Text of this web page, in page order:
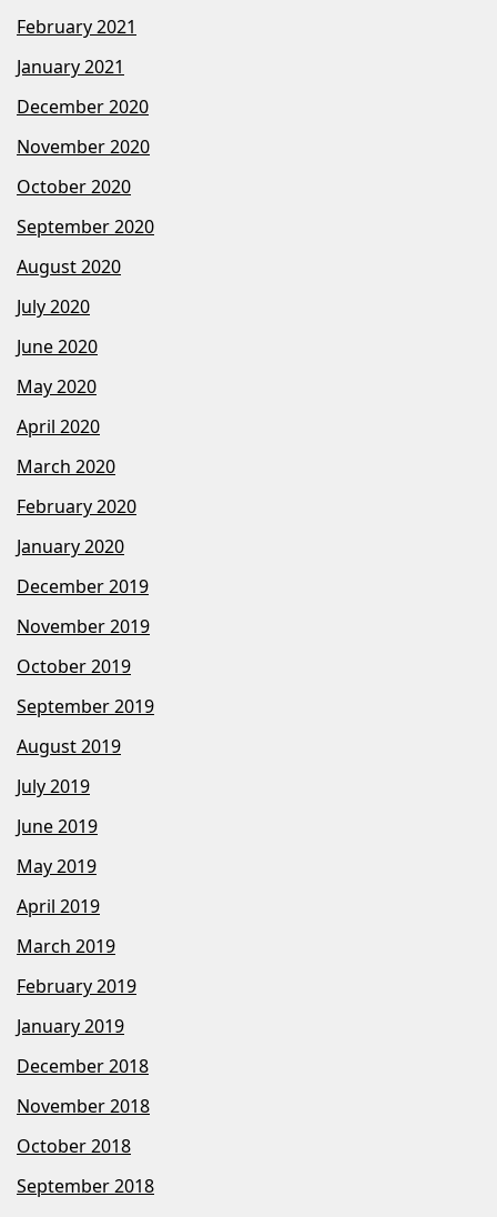
February 2021
January 2021
December 2020
November 2020
October 2020
September 2020
August 2020
July 2020
June 2020
May 2020
April 2020
March 2020
February 2020
January 2020
December 2019
November 2019
October 2019
September 2019
August 2019
July 2019
June 2019
May 2019
April 2019
March 2019
February 2019
January 2019
December 2018
November 2018
October 2018
September 2018